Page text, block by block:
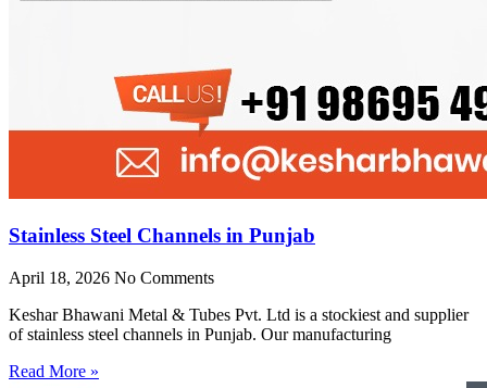
Stainless Steel Channels in Punjab
April 18, 2026 No Comments
Keshar Bhawani Metal & Tubes Pvt. Ltd is a stockiest and supplier
of stainless steel channels in Punjab. Our manufacturing
Read More »